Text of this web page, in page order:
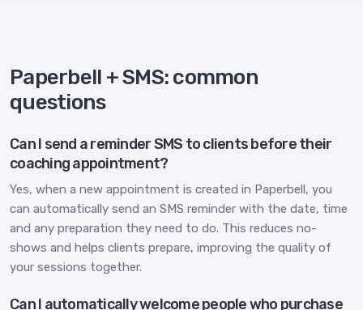
Paperbell + SMS: common
questions
Can I send a reminder SMS to clients before their
coaching appointment?
Yes, when a new appointment is created in Paperbell, you
can automatically send an SMS reminder with the date, time
and any preparation they need to do. This reduces no-
shows and helps clients prepare, improving the quality of
your sessions together.
Can I automatically welcome people who purchase